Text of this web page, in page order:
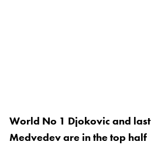
World No 1 Djokovic and
Medvedev are in the top half